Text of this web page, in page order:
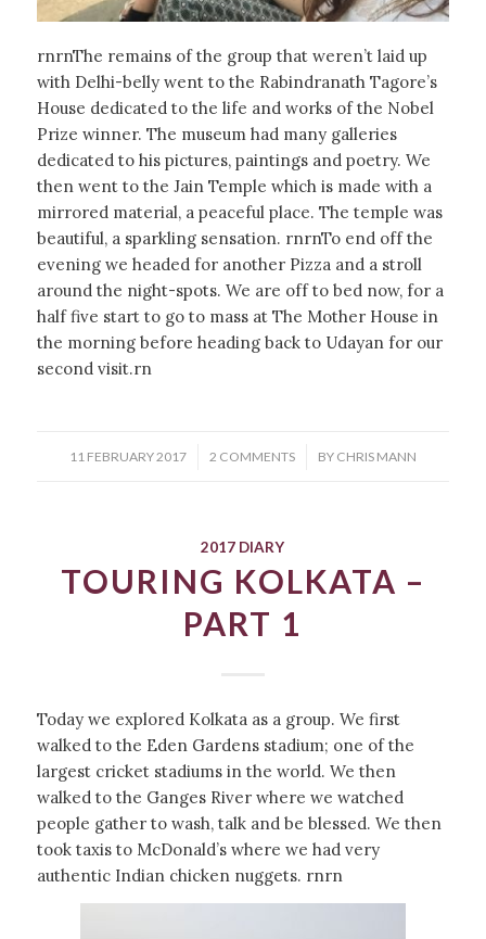
rnrnThe remains of the group that weren’t laid up
with Delhi-belly went to the Rabindranath Tagore’s
House dedicated to the life and works of the Nobel
Prize winner. The museum had many galleries
dedicated to his pictures, paintings and poetry. We
then went to the Jain Temple which is made with a
mirrored material, a peaceful place. The temple was
beautiful, a sparkling sensation. rnrnTo end off the
evening we headed for another Pizza and a stroll
around the night-spots. We are off to bed now, for a
half five start to go to mass at The Mother House in
the morning before heading back to Udayan for our
second visit.rn
11 FEBRUARY 2017
/ 2 COMMENTS
/ BY CHRIS MANN
2017 DIARY
TOURING KOLKATA –
PART 1
Today we explored Kolkata as a group. We first
walked to the Eden Gardens stadium; one of the
largest cricket stadiums in the world. We then
walked to the Ganges River where we watched
people gather to wash, talk and be blessed. We then
took taxis to McDonald’s where we had very
authentic Indian chicken nuggets. rnrn